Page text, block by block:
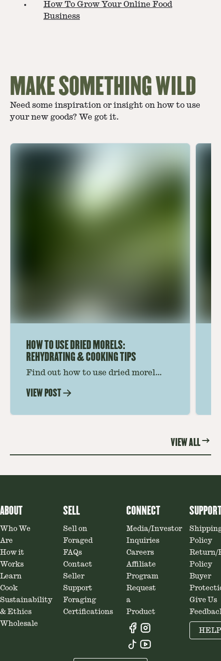
How To Grow Your Online Food
Business
MAKE SOMETHING WILD
Need some inspiration or insight on how to use
your new goods? We got it.
HOW TO USE DRIED MORELS:
REHYDRATING & COOKING TIPS
Find out how to use dried morel
Soaking, cooking tips, and recipe
VIEW POST
VIEW ALL
ABOUT
Who We
Are
How it
Works
Learn
Cook
Sustainability
& Ethics
Wholesale
SELL
Sell on
Foraged
FAQs
Contact
Seller
Support
Foraging
Certifications
CONNECT
Media/Investor
Inquiries
Careers
Affiliate
Program
Request
a
Product
Policy
Return/
Policy
Buyer
Give Us
HELP